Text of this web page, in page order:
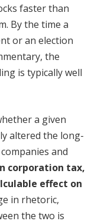
faster than
By the time a
or an election
the
is typically well
a given
altered the long-
and
corporation tax,
effect on
in rhetoric,
the two is